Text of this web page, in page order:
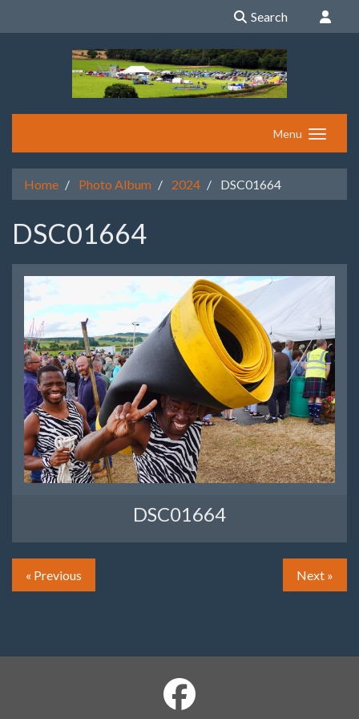
Search
Menu
Home Photo Album 2024 DSC01664
DSC01664
DSC01664
« Previous Next »